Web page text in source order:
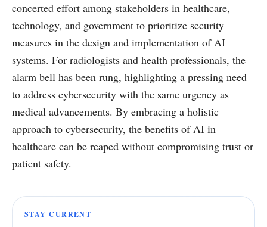
concerted effort among stakeholders in healthcare,
technology, and government to prioritize security
measures in the design and implementation of AI
systems. For radiologists and health professionals, the
alarm bell has been rung, highlighting a pressing need
to address cybersecurity with the same urgency as
medical advancements. By embracing a holistic
approach to cybersecurity, the benefits of AI in
healthcare can be reaped without compromising trust or
patient safety.
STAY CURRENT